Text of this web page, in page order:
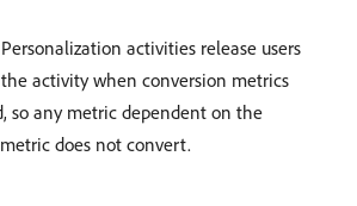
activities release users
activity when conversion metrics
so any metric dependent on the
does not convert.